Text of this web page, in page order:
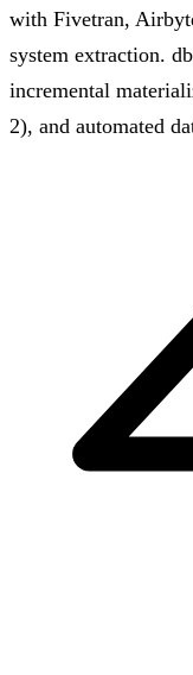
with Fivetran,
system extraction.
incremental
2), and automated